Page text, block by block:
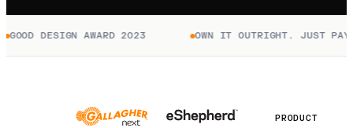
GOOD DESIGN AWARD 2023 OWN IT OUTRIGHT. JUST PAY
PRODUCT